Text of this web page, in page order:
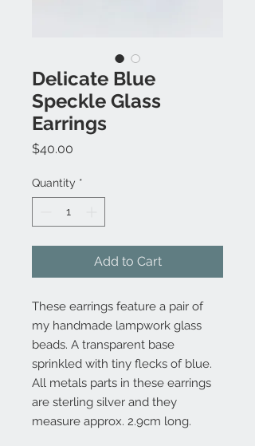
Delicate Blue
Speckle Glass
Earrings
$40.00
Quantity *
Add to Cart
These earrings feature a pair of
my handmade lampwork glass
beads. A transparent base
sprinkled with tiny flecks of blue.
All metals parts in these earrings
are sterling silver and they
measure approx. 2.9cm long.